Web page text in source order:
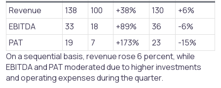
Revenue
138 100 +38% 130
+6%
EBITDA
33 18 +89% 36
-6%
PAT
19 7 +173% 23
-15%
On a sequential basis, revenue rose 6 percent, while
EBITDA and PAT moderated due to higher investments
and operating expenses during the quarter.